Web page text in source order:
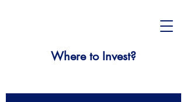
Where to Invest?